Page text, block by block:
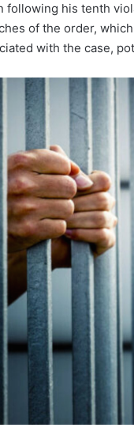
following his tenth
of the order,
with the case,